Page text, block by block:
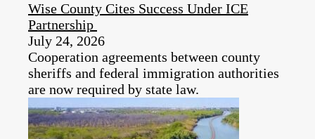
Wise County Cites Success Under ICE
Partnership
July 24, 2026
Cooperation agreements between county
sheriffs and federal immigration authorities
are now required by state law.